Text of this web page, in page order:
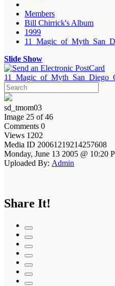
Members
Bill Chirrick's Album
1999
Slide Show
sd_tmom03
Image 25 of 46
Comments 0
Views 1202
Media ID 20061219214257608
Monday, June 13 2005 @ 10:20
Uploaded By: Admin
Share It!